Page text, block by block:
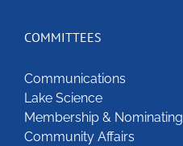
COMMITTEES
Communications
Lake Science
Membership & Nominating
Community Affairs